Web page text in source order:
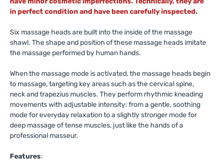
in perfect condition and have been carefully inspected.
Six massage heads are built into the inside of the massage
shawl. The shape and position of these massage heads imitate
the massage performed by human hands.
When the massage mode is activated, the massage heads begin
to massage, targeting key areas such as the cervical spine,
neck and trapezius muscles. They perform rhythmic kneading
movements with adjustable intensity: from a gentle, soothing
mode for everyday relaxation to a slightly stronger mode for
deep massage of tense muscles, just like the hands of a
professional masseur.
Features: